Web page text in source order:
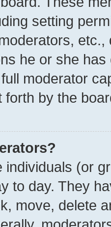
setting
he or she
moderator
forth by the
individuals (or
to day. They
move, delete